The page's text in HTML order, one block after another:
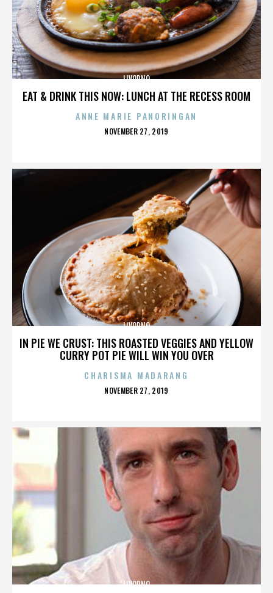
EAT & DRINK THIS NOW: LUNCH AT THE RECESS ROOM
LIVORNO
ANNE MARIE PANORINGAN
POSTED
NOVEMBER 27, 2019
IN PIE WE CRUST: THIS ROASTED VEGGIES AND YELLOW
CURRY POT PIE WILL WIN YOU OVER
LIVORNO
CHARISMA MADARANG
POSTED
NOVEMBER 27, 2019
LIVORNO